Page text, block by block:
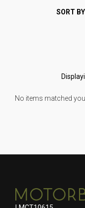
SORT BY
No items matched